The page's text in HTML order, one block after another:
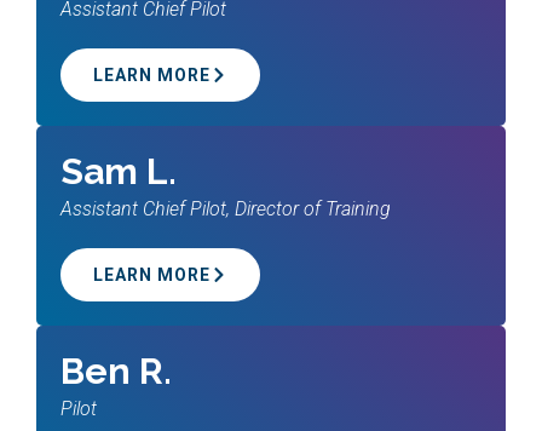
Assistant Chief Pilot
LEARN MORE
Sam L.
Assistant Chief Pilot, Director of Training
LEARN MORE
Ben R.
Pilot